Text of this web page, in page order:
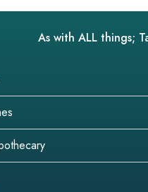
As with ALL things;